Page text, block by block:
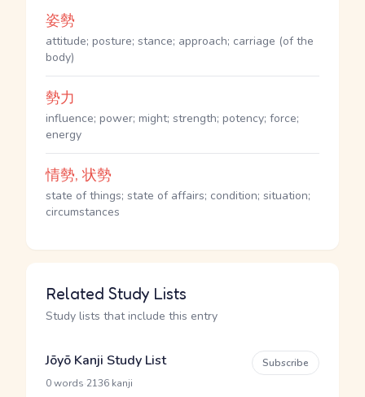
姿勢
attitude; posture; stance; approach; carriage (of the
body)
勢力
influence; power; might; strength; potency; force;
energy
情勢, 状勢
state of things; state of affairs; condition; situation;
circumstances
Related Study Lists
Study lists that include this entry
Jōyō Kanji Study List
0 words 2136 kanji
Subscribe